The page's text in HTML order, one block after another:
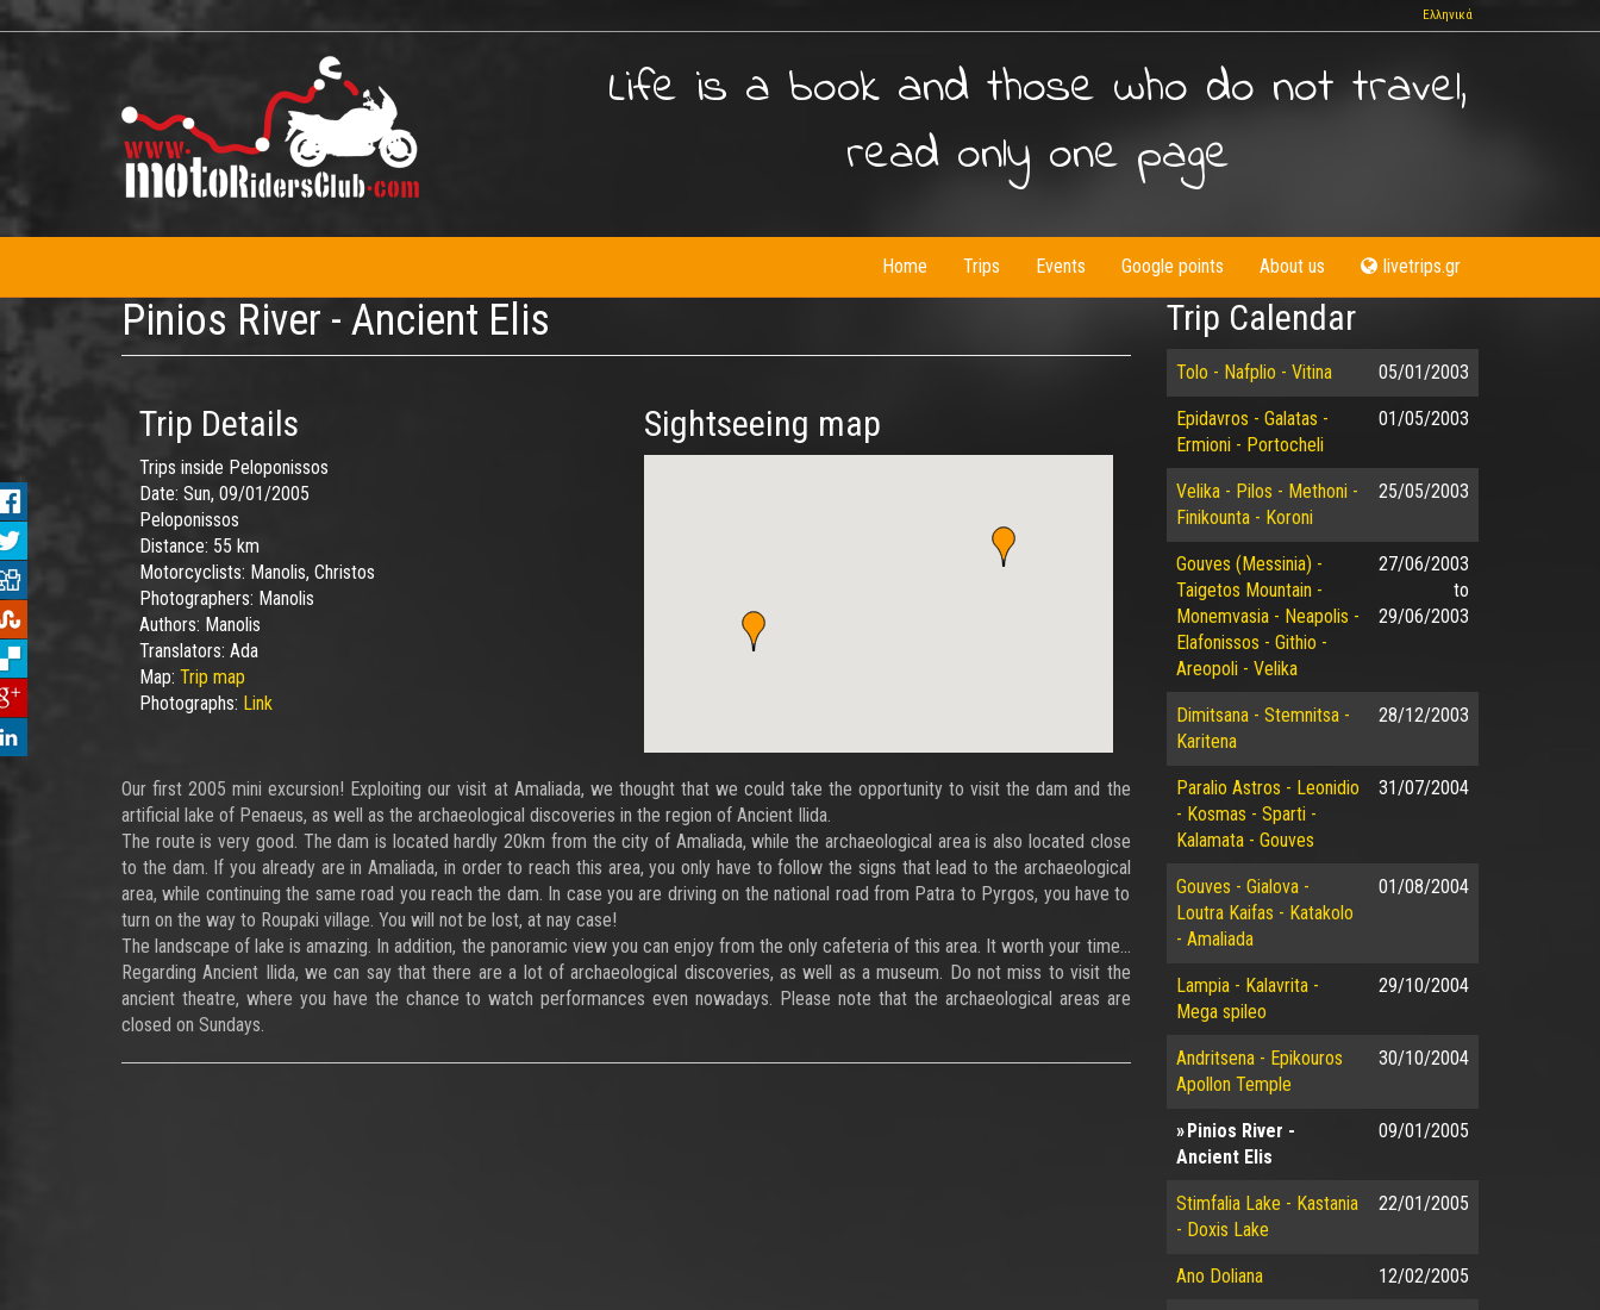
to
Ελληνικά
Life is a book and those who do not travel,
read only one page
Home Trips Events Google points About us livetrips.gr
Pinios River - Ancient Elis
Trip Details
Trips inside Peloponissos
Date: Sun, 09/01/2005
Peloponissos
Distance: 55 km
Motorcyclists: Manolis, Christos
Photographers: Manolis
Authors: Manolis
Translators: Ada
Map: Trip map
Photographs: Link
Sightseeing map
Our first 2005 mini excursion! Exploiting our visit at Amaliada, we thought that we could take the opportunity to visit the dam and the
artificial lake of Penaeus, as well as the archaeological discoveries in the region of Ancient Ilida.
The route is very good. The dam is located hardly 20km from the city of Amaliada, while the archaeological area is also located close
to the dam. If you already are in Amaliada, in order to reach this area, you only have to follow the signs that lead to the archaeological
area, while continuing the same road you reach the dam. In case you are driving on the national road from Patra to Pyrgos, you have to
turn on the way to Roupaki village. You will not be lost, at nay case!
The landscape of lake is amazing. In addition, the panoramic view you can enjoy from the only cafeteria of this area. It worth your time…
Regarding Ancient Ilida, we can say that there are a lot of archaeological discoveries, as well as a museum. Do not miss to visit the
ancient theatre, where you have the chance to watch performances even nowadays. Please note that the archaeological areas are
closed on Sundays.
Trip Calendar
Tolo - Nafplio - Vitina 05/01/2003
Epidavros - Galatas -
Ermioni - Portocheli
01/05/2003
Velika - Pilos - Methoni -
Finikounta - Koroni
25/05/2003
Gouves (Messinia) -
Taigetos Mountain -
Monemvasia - Neapolis -
Elafonissos - Githio -
Areopoli - Velika
27/06/2003
to
29/06/2003
Dimitsana - Stemnitsa -
Karitena
28/12/2003
Paralio Astros - Leonidio
- Kosmas - Sparti -
Kalamata - Gouves
31/07/2004
Gouves - Gialova -
Loutra Kaifas - Katakolo
- Amaliada
01/08/2004
Lampia - Kalavrita -
Mega spileo
29/10/2004
Andritsena - Epikouros
Apollon Temple
30/10/2004
Pinios River -
Ancient Elis
09/01/2005
Stimfalia Lake - Kastania
- Doxis Lake
22/01/2005
Ano Doliana 12/02/2005